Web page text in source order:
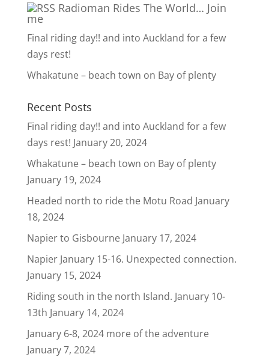
Radioman Rides The World… Join
me
Final riding day!! and into Auckland for a few
days rest!
Whakatune – beach town on Bay of plenty
Recent Posts
Final riding day!! and into Auckland for a few
days rest! January 20, 2024
Whakatune – beach town on Bay of plenty
January 19, 2024
Headed north to ride the Motu Road January
18, 2024
Napier to Gisbourne January 17, 2024
Napier January 15-16. Unexpected connection.
January 15, 2024
Riding south in the north Island. January 10-
13th January 14, 2024
January 6-8, 2024 more of the adventure
January 7, 2024